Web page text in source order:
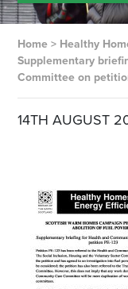
Home> Healthy
Supplementary
Committee on
14TH AUGUST